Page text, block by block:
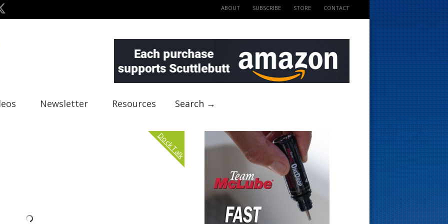
ABOUT SUBSCRIBE STORE CONTACT
Newsletter Resources Search →
Dock Talk